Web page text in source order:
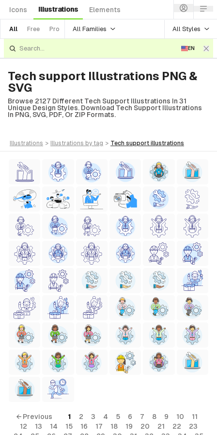
Icons Illustrations Elements
All Free Pro All Families All Styles
EN
Tech support Illustrations PNG &
SVG
Browse 2127 Different Tech Support Illustrations In 31
Unique Design Styles. Download Tech Support Illustrations
In PNG, SVG, PDF, Or ZIP Formats.
illustrations > illustrations by tag > tech support illustrations
← Previous 1 2 3 4 5 6 7 8 9 10
11
12
13 14 15 16 17 18 19 20 21 22
23